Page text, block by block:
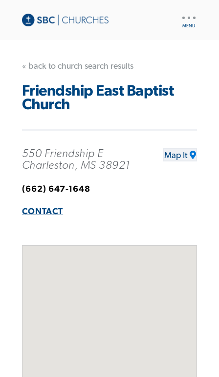
« back to church search results
Friendship East Baptist
Church
550 Friendship E
Charleston, MS 38921
Map It
(662) 647-1648
CONTACT